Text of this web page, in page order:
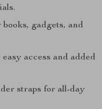
gadgets, and
access and added
straps for all-day